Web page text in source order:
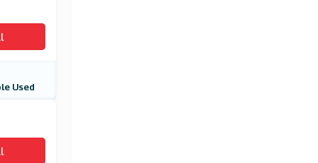
Used